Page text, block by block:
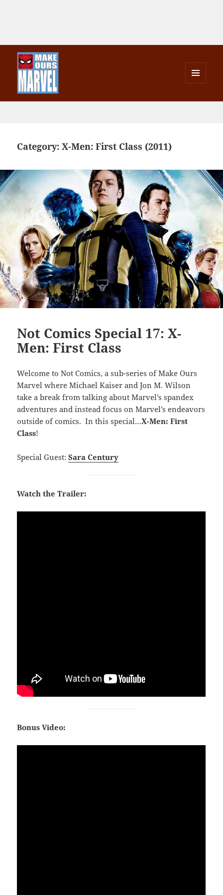
WIDGETS
Category:X-Men: First Class (2011)
Not Comics Special 17: X-
Men: First Class
Welcome to Not Comics, a sub-series of Make Ours
Marvel where Michael Kaiser and Jon M. Wilson
take a break from talking about Marvel’s spandex
adventures and instead focus on Marvel’s endeavors
outside of comics. In this special…X-Men: First
Class!
Special Guest:Sara Century
Watch the Trailer:
Bonus Video: